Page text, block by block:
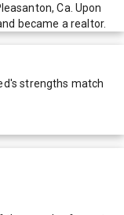
Ca. Upon
became a realtor.
's strengths match